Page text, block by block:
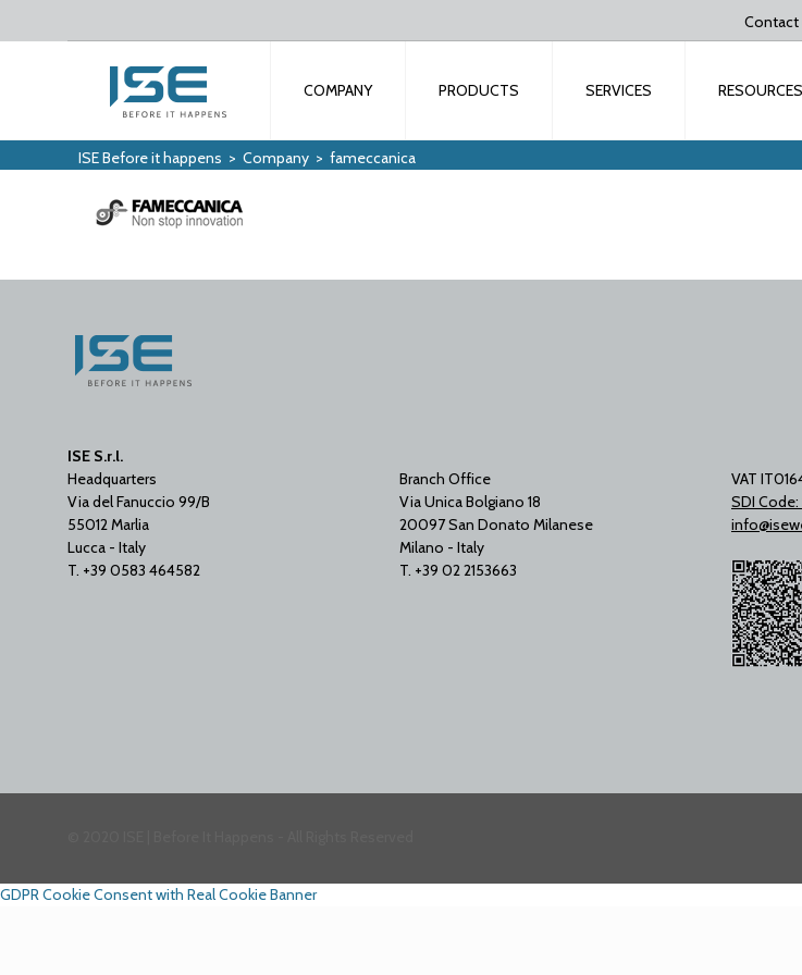
Contact
COMPANY PRODUCTS SERVICES RESOURCES
ISE Before it happens > Company > fameccanica
ISE S.r.l.
Headquarters
Via del Fanuccio 99/B
55012 Marlia
Lucca - Italy
T. +39 0583 464582
Branch Office
Via Unica Bolgiano 18
20097 San Donato Milanese
Milano - Italy
T. +39 02 2153663
VAT
SDI
GDPR Cookie Consent with Real Cookie Banner